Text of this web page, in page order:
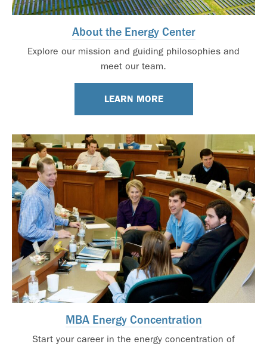
About the Energy Center
Explore our mission and guiding philosophies and
meet our team.
LEARN MORE
MBA Energy Concentration
Start your career in the energy concentration of